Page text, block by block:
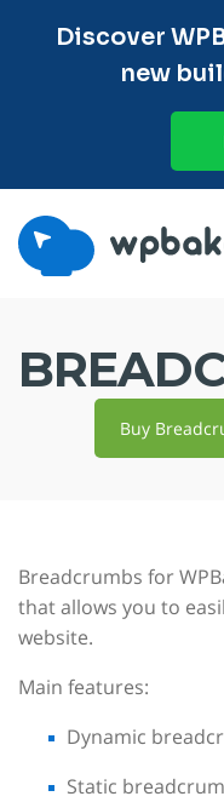
Discover
new
Buy
Breadcrumbs for
that allows you to
website.
Main features:
Dynamic
Static